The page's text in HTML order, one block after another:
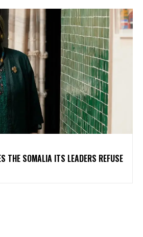
THE SOMALIA ITS LEADERS REFUSE